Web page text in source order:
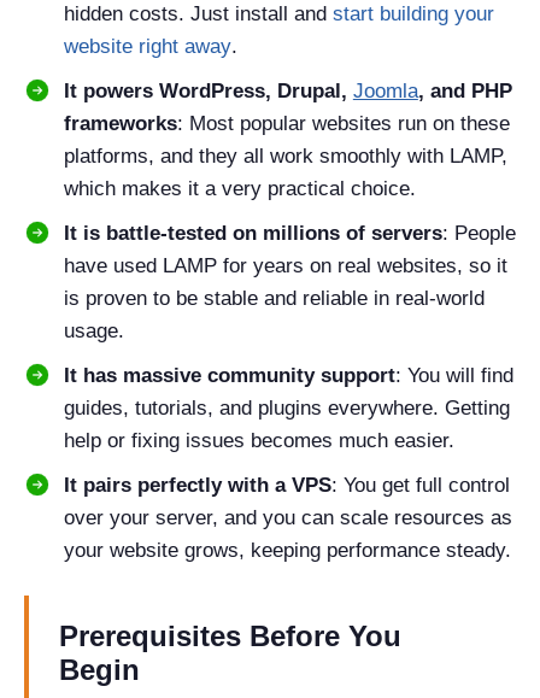
hidden costs. Just install and start building your
website right away.
It powers WordPress, Drupal, Joomla, and PHP
frameworks: Most popular websites run on these
platforms, and they all work smoothly with LAMP,
which makes it a very practical choice.
It is battle-tested on millions of servers: People
have used LAMP for years on real websites, so it
is proven to be stable and reliable in real-world
usage.
It has massive community support: You will find
guides, tutorials, and plugins everywhere. Getting
help or fixing issues becomes much easier.
It pairs perfectly with a VPS: You get full control
over your server, and you can scale resources as
your website grows, keeping performance steady.
Prerequisites Before You
Begin